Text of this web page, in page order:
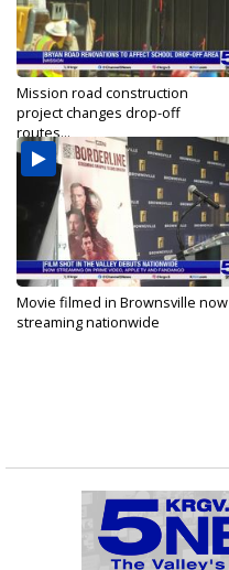
Mission road construction
project changes drop-off
routes...
Movie filmed in Brownsville now
streaming nationwide